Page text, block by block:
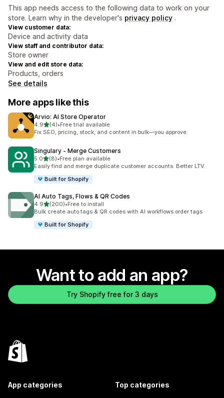
This app needs access to the following data to work on your
store. Learn why in the developer's privacy policy .
View customer data:
Device and activity data
View staff and contributor data:
Store owner
View and edit store data:
Products, orders
See details
More apps like this
Arvio: AI Store Operator
4.9out of 5 stars
(4)
4 total reviews
•Free trial available
Fix SEO, pricing, stock, and content in bulk—you approve.
Singulary ‑ Merge Customers
5.0out of 5 stars
(8)
8 total reviews
•Free plan available
Easily find and merge duplicate customer accounts. Better LTV.
Built for Shopify
AI Auto Tags, Flows & QR Codes
4.9out of 5 stars
(200)
200 total reviews
•Free to install
Bulk create auto tags & QR codes with AI workflows order tags
Built for Shopify
Want to add an app?
Try Shopify free for 3 days
App categories Top categories